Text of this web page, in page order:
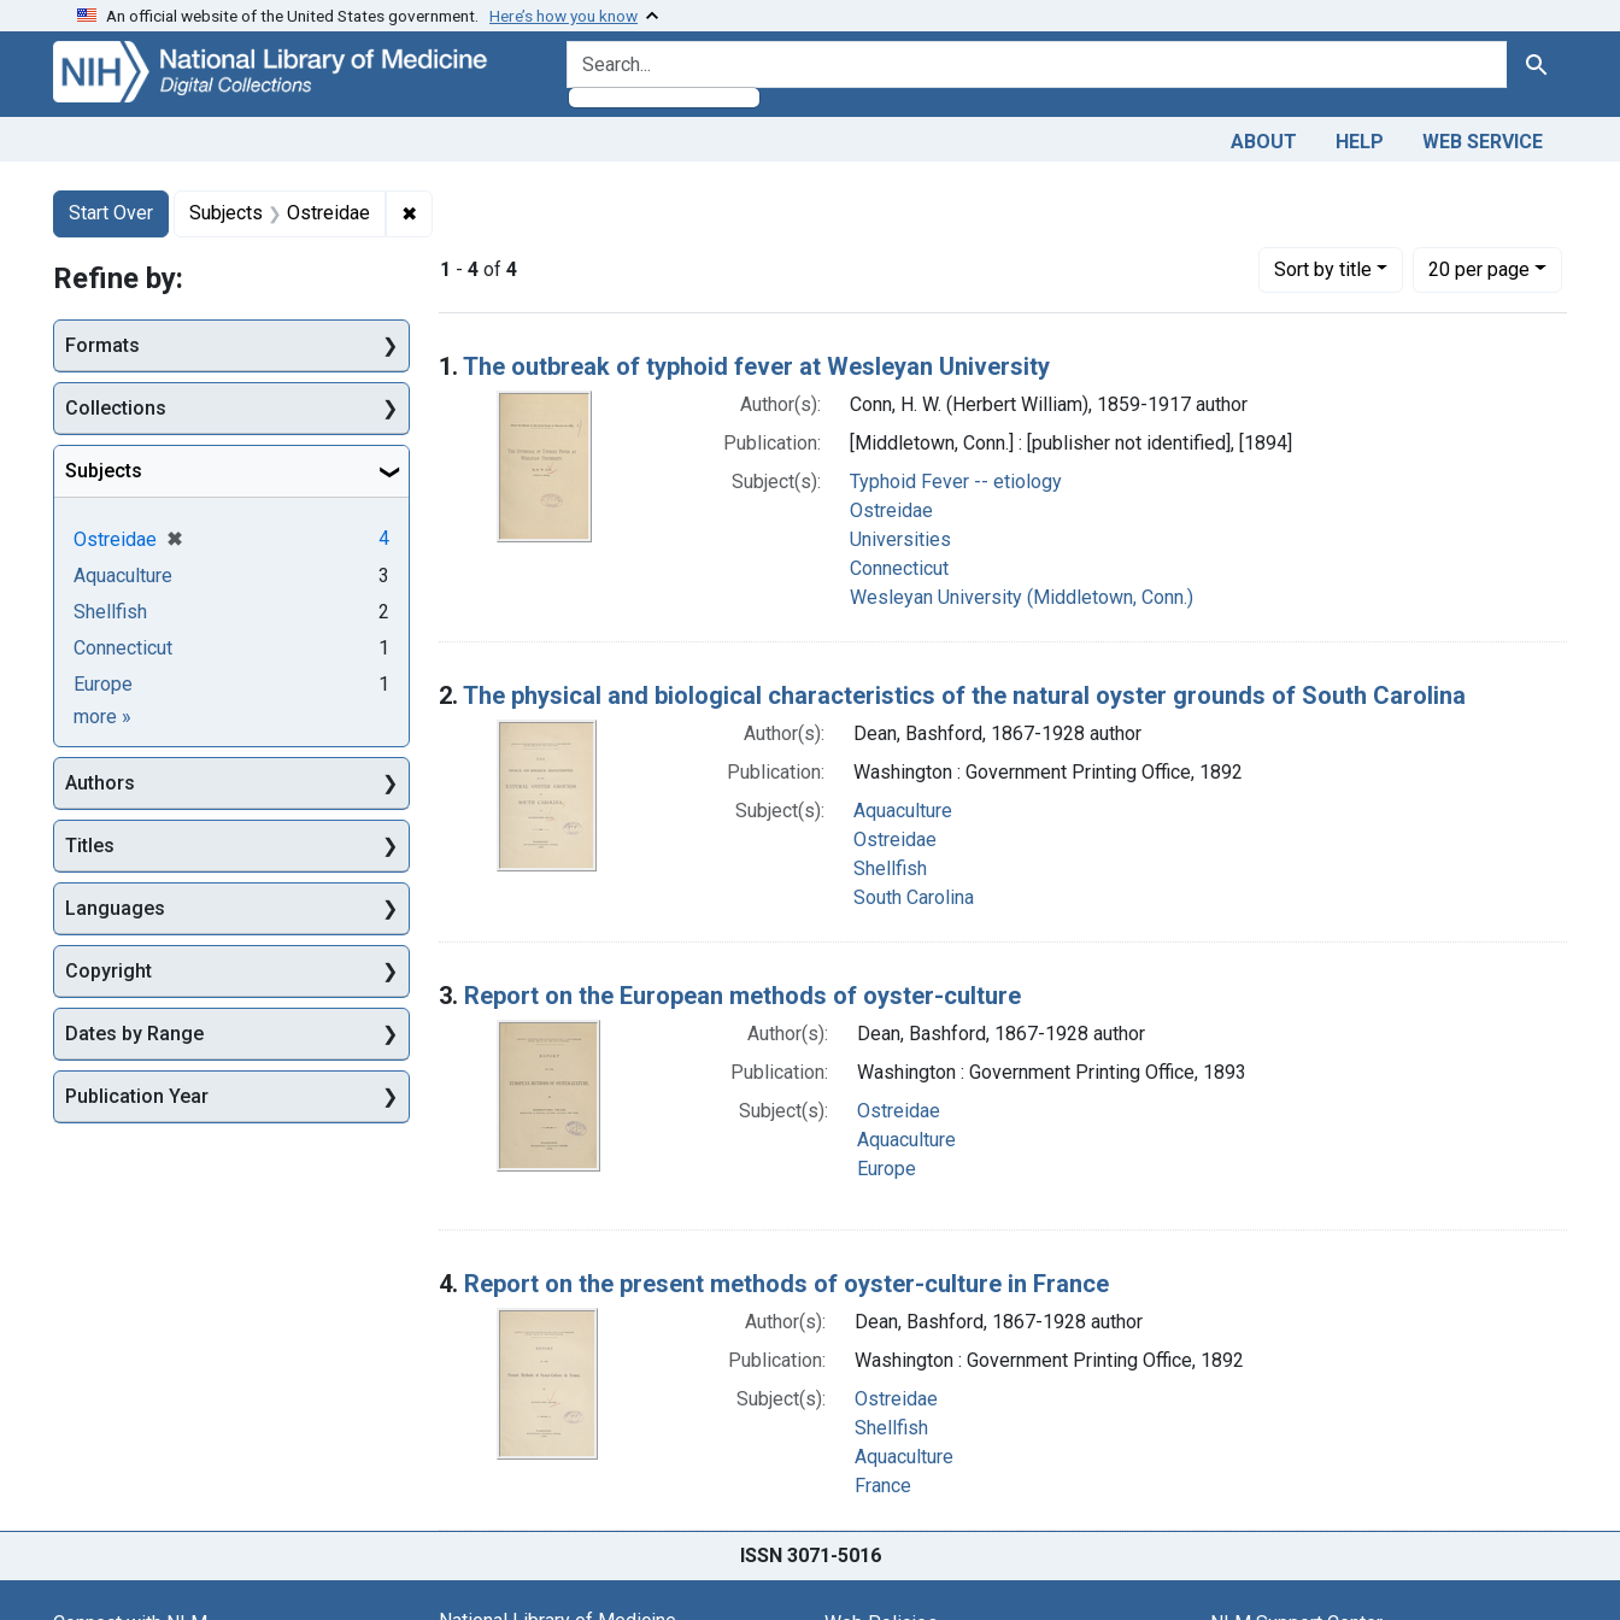
Skip
search
Skip to
main
content
Skip
first
result
An official website of the United States government. Here’s how you know
search for Search
ABOUT HELP WEB SERVICE
Search
Search Constraints
Start Over
You searched for:Subjects Ostreidae ✖
1 - 4 of 4 Sortby title
Number of results to display per page
20per page
per page
Search Results
1. The outbreak of typhoid fever at Wesleyan University
Author(s):
Conn, H. W. (Herbert William), 1859-1917 author
Publication:
[Middletown, Conn.] : [publisher not identified], [1894]
Subject(s):
Typhoid Fever -- etiology
Ostreidae
Universities
Connecticut
Wesleyan University (Middletown, Conn.)
2. The physical and biological characteristics of the natural oyster grounds of South Carolina
Author(s):
Dean, Bashford, 1867-1928 author
Publication:
Washington : Government Printing Office, 1892
Subject(s):
Aquaculture
Ostreidae
Shellfish
South Carolina
3. Report on the European methods of oyster-culture
Author(s):
Dean, Bashford, 1867-1928 author
Publication:
Washington : Government Printing Office, 1893
Subject(s):
Ostreidae
Aquaculture
Europe
4. Report on the present methods of oyster-culture in France
Author(s):
Dean, Bashford, 1867-1928 author
Publication:
Washington : Government Printing Office, 1892
Subject(s):
Ostreidae
Shellfish
Aquaculture
France
Refine by:
Formats
Collections
Subjects
Ostreidae ✖
[remove]
4
Aquaculture
3
Shellfish
2
Connecticut
1
Europe
1
more Subjects
»
Authors
Titles
Languages
Copyright
Dates by Range
Publication Year
ISSN 3071-5016